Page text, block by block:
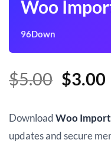
Woo
96Down
$5.00 Original
was:
$5.00.
$3.00
DownloadWoo
updates and secure